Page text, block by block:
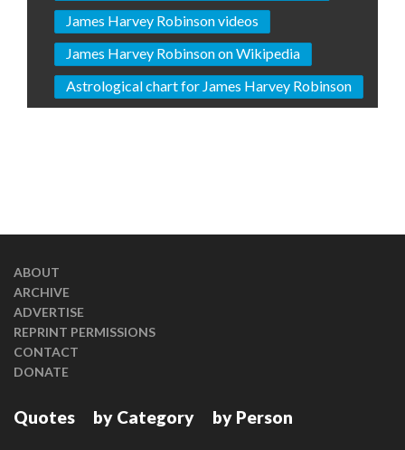
James Harvey Robinson videos
James Harvey Robinson on Wikipedia
Astrological chart for James Harvey Robinson
ABOUT
ARCHIVE
ADVERTISE
REPRINT PERMISSIONS
CONTACT
DONATE
Quotes by Category by Person